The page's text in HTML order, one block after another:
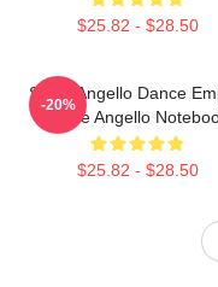
$25.82 - $28.50
Steve Angello Dance
Steve Angello
$25.82 - $28.50
-20%